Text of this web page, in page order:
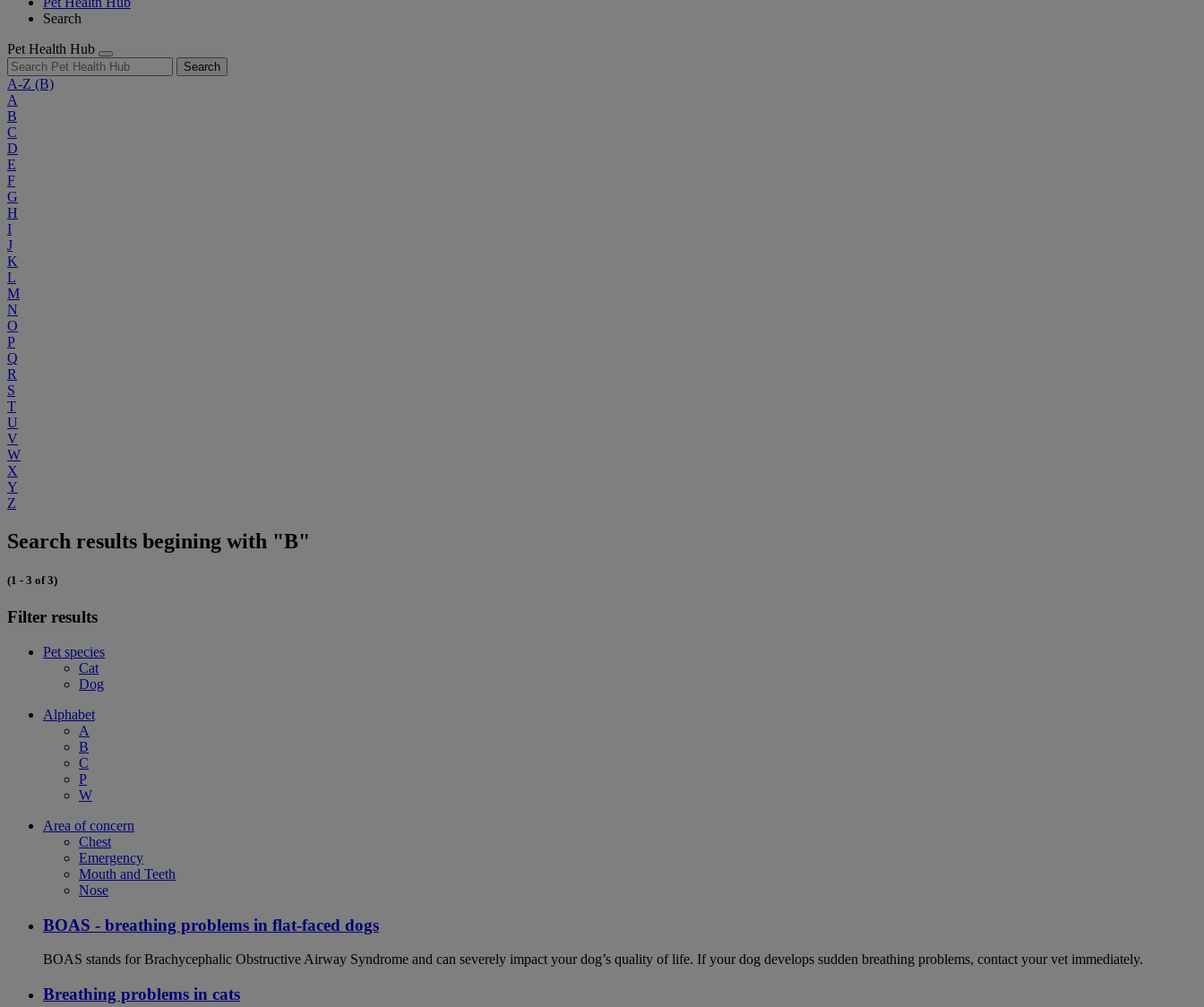
Search
Pet Health Hub
Search
A-Z (B)
A
B
C
D
E
F
G
H
I
J
K
L
M
N
O
P
Q
R
S
T
U
V
W
X
Y
Z
Search results begining with "B"
(1 - 3 of 3)
Filter results
Pet species
Cat
Dog
Alphabet
A
B
C
P
W
Area of concern
Chest
Emergency
Mouth and Teeth
Nose
BOAS - breathing problems in flat-faced dogs
BOAS stands for Brachycephalic Obstructive Airway Syndrome and can severely impact your dog’s quality of life. If your dog develops sudden breathing problems, contact your vet immediately.
Breathing problems in cats